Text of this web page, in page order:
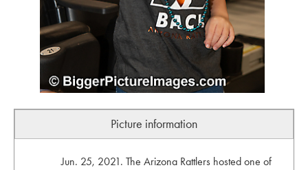
Picture information
Jun. 25, 2021. The Arizona Rattlers hosted one of